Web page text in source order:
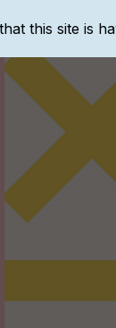
this site is